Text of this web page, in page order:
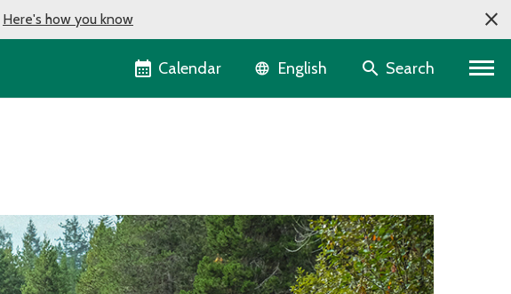
Here's how you know
Calendar Language selector
English Search